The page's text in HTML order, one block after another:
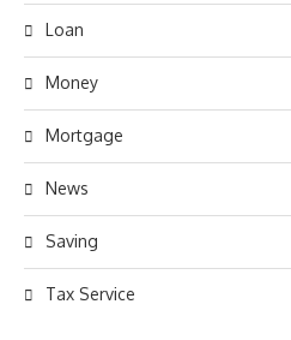
Loan
Money
Mortgage
News
Saving
Tax Service